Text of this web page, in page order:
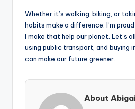
Whether it’s walking, biking, or
habits make a difference. I’m
I make that help our planet. Let’s
using public transport, and buying
can make our future greener.
About